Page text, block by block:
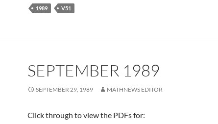
1989 V51
SEPTEMBER 1989
SEPTEMBER 29, 1989 MATHNEWS EDITOR
Click through to view the PDFs for: